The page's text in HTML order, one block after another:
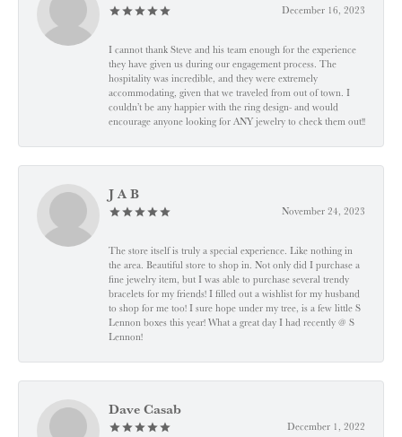
December 16, 2023
I cannot thank Steve and his team enough for the experience
they have given us during our engagement process. The
hospitality was incredible, and they were extremely
accommodating, given that we traveled from out of town. I
couldn’t be any happier with the ring design- and would
encourage anyone looking for ANY jewelry to check them out!!
J A B
November 24, 2023
The store itself is truly a special experience. Like nothing in
the area. Beautiful store to shop in. Not only did I purchase a
fine jewelry item, but I was able to purchase several trendy
bracelets for my friends! I filled out a wishlist for my husband
to shop for me too! I sure hope under my tree, is a few little S
Lennon boxes this year! What a great day I had recently @ S
Lennon!
Dave Casab
December 1, 2022